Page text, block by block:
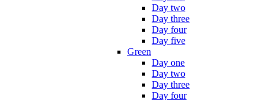
Day two
Day three
Day four
Day five
Green
Day one
Day two
Day three
Day four